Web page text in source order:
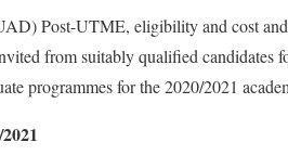
Post-UTME, eligibility and cost and
from suitably qualified
programmes for the 2020/2021